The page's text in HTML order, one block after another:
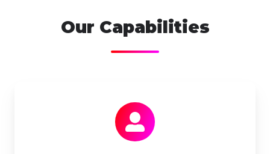
Our Capabilities
Monetization